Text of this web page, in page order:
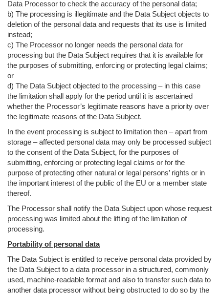
Data Processor to check the accuracy of the personal data;
b) The processing is illegitimate and the Data Subject objects to
deletion of the personal data and requests that its use is limited
instead;
c) The Processor no longer needs the personal data for
processing but the Data Subject requires that it is available for
the purposes of submitting, enforcing or protecting legal claims;
or
d) The Data Subject objected to the processing – in this case
the limitation shall apply for the period until it is ascertained
whether the Processor’s legitimate reasons have a priority over
the legitimate reasons of the Data Subject.
In the event processing is subject to limitation then – apart from
storage – affected personal data may only be processed subject
to the consent of the Data Subject, for the purposes of
submitting, enforcing or protecting legal claims or for the
purpose of protecting other natural or legal persons’ rights or in
the important interest of the public of the EU or a member state
thereof.
The Processor shall notify the Data Subject upon whose request
processing was limited about the lifting of the limitation of
processing.
Portability of personal data
The Data Subject is entitled to receive personal data provided by
the Data Subject to a data processor in a structured, commonly
used, machine-readable format and also to transfer such data to
another data processor without being obstructed to do so by the